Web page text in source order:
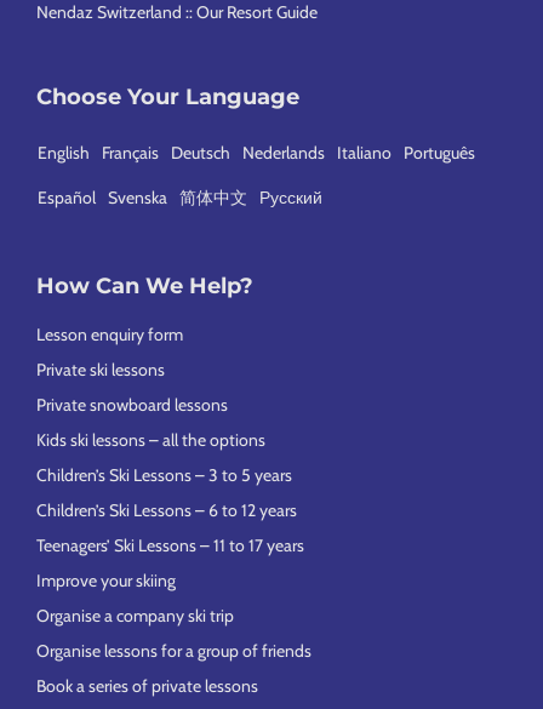
Nendaz Switzerland :: Our Resort Guide
Choose Your Language
English Français Deutsch Nederlands Italiano Português
Español Svenska 简体中文 Русский
How Can We Help?
Lesson enquiry form
Private ski lessons
Private snowboard lessons
Kids ski lessons – all the options
Children’s Ski Lessons – 3 to 5 years
Children’s Ski Lessons – 6 to 12 years
Teenagers’ Ski Lessons – 11 to 17 years
Improve your skiing
Organise a company ski trip
Organise lessons for a group of friends
Book a series of private lessons